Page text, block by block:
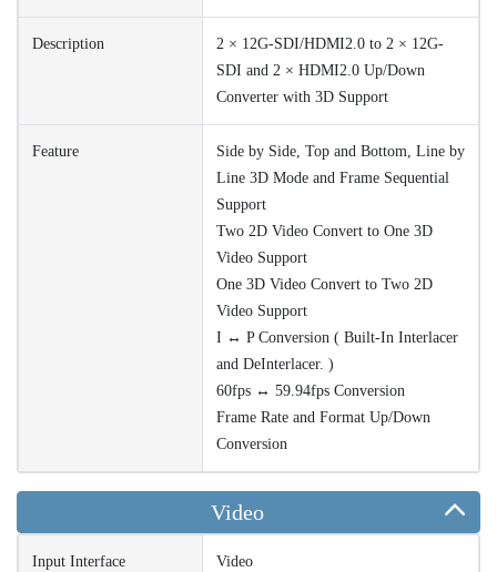
Description
2 × 12G-SDI/HDMI2.0 to 2 × 12G-
SDI and 2 × HDMI2.0 Up/Down
Converter with 3D Support
Feature
Side by Side, Top and Bottom, Line by
Line 3D Mode and Frame Sequential
Support
Two 2D Video Convert to One 3D
Video Support
One 3D Video Convert to Two 2D
Video Support
I ↔ P Conversion ( Built-In Interlacer
and DeInterlacer. )
60fps ↔ 59.94fps Conversion
Frame Rate and Format Up/Down
Conversion
Video
Input Interface
Video